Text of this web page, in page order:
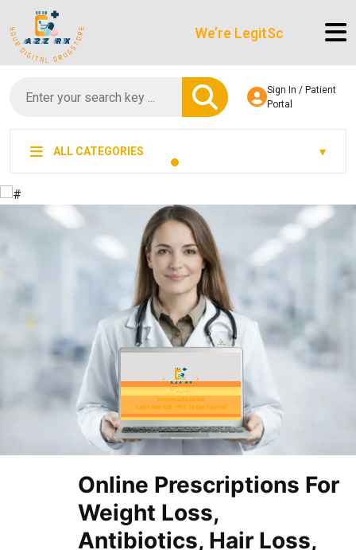
We’re LegitScript-Certified!
Sign In / Patient
Portal
ALL CATEGORIES
Online Prescriptions For
Weight Loss,
Antibiotics, Hair Loss,